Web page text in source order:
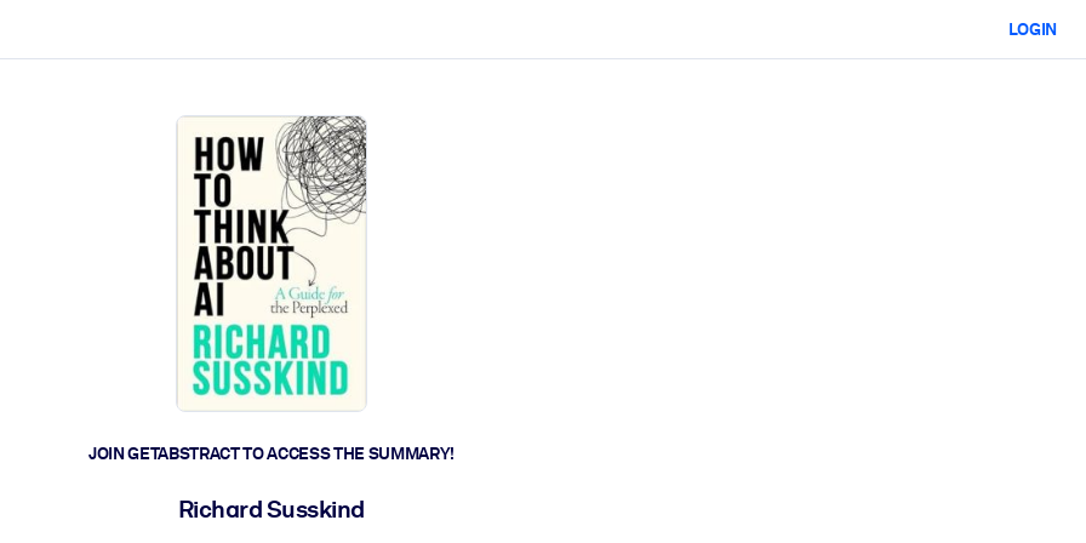
LOGIN
JOIN GETABSTRACT TO ACCESS THE SUMMARY!
Richard Susskind